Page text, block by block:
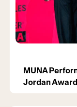
MUNA
Jordan